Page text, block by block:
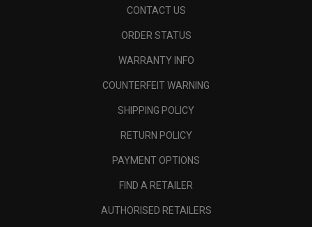
CONTACT US
ORDER STATUS
WARRANTY INFO
COUNTERFEIT WARNING
SHIPPING POLICY
RETURN POLICY
PAYMENT OPTIONS
FIND A RETAILER
AUTHORISED RETAILERS